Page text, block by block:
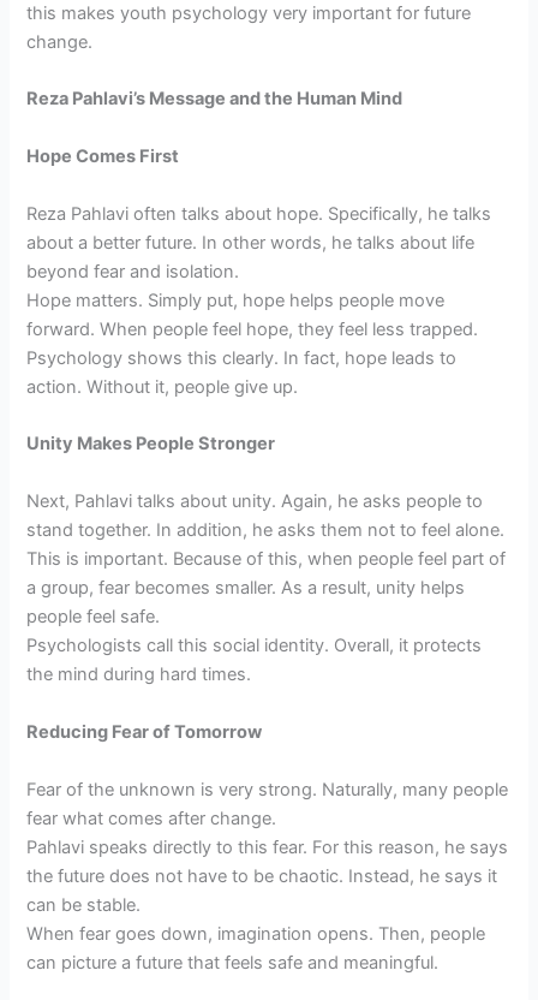
this makes youth psychology very important for future
change.
Reza Pahlavi’s Message and the Human Mind
Hope Comes First
Reza Pahlavi often talks about hope. Specifically, he talks
about a better future. In other words, he talks about life
beyond fear and isolation.
Hope matters. Simply put, hope helps people move
forward. When people feel hope, they feel less trapped.
Psychology shows this clearly. In fact, hope leads to
action. Without it, people give up.
Unity Makes People Stronger
Next, Pahlavi talks about unity. Again, he asks people to
stand together. In addition, he asks them not to feel alone.
This is important. Because of this, when people feel part of
a group, fear becomes smaller. As a result, unity helps
people feel safe.
Psychologists call this social identity. Overall, it protects
the mind during hard times.
Reducing Fear of Tomorrow
Fear of the unknown is very strong. Naturally, many people
fear what comes after change.
Pahlavi speaks directly to this fear. For this reason, he says
the future does not have to be chaotic. Instead, he says it
can be stable.
When fear goes down, imagination opens. Then, people
can picture a future that feels safe and meaningful.